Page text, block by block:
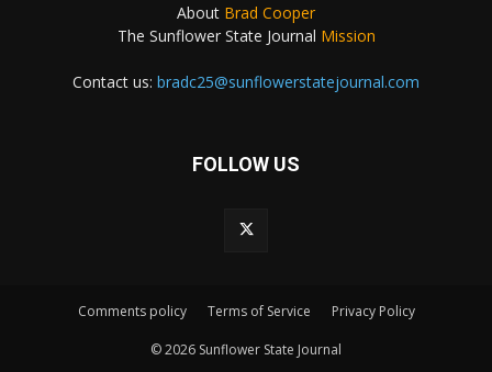
About Brad Cooper
The Sunflower State Journal Mission
Contact us: bradc25@sunflowerstatejournal.com
FOLLOW US
Comments policy Terms of Service Privacy Policy
© 2026 Sunflower State Journal